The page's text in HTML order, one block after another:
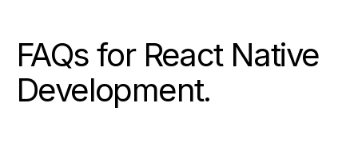
FAQs for React Native
Development.